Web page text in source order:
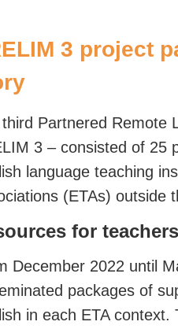
3 project
Partnered Remote
3 – consisted of 25
language teaching
(ETAs) outside
for
December 2022 until
packages of
in each ETA